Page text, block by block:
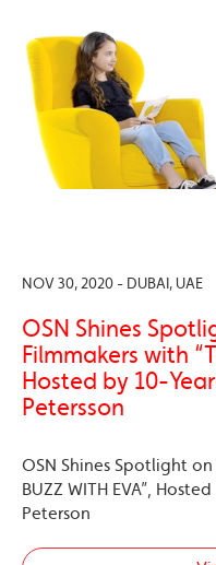
NOV 30, 2020 - DUBAI, UAE
OSN Shines
Filmmakers with
Hosted by 10-
Petersson
OSN Shines Spotlight
BUZZ WITH EVA”,
Peterson